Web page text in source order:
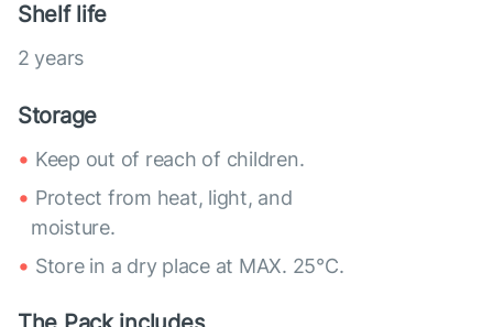
Shelf life
2 years
Storage
Keep out of reach of children.
Protect from heat, light, and
moisture.
Store in a dry place at MAX. 25°С.